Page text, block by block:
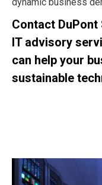
Contact
IT advisory
can help your
sustainable